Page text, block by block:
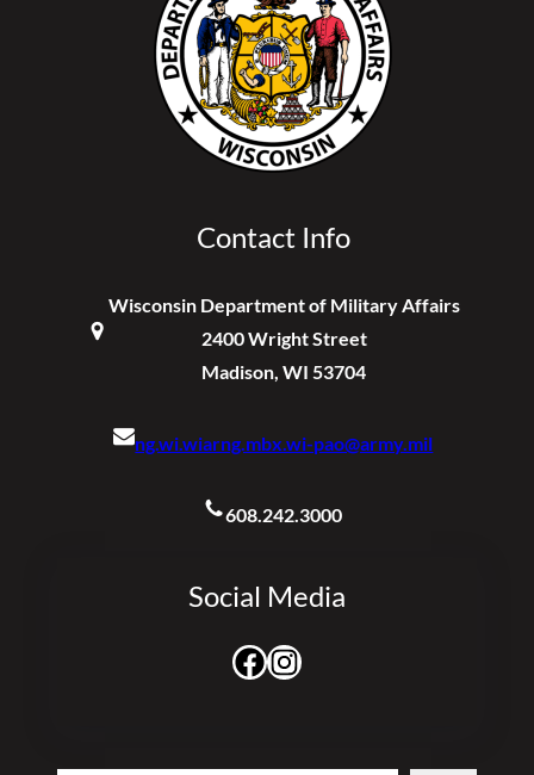
Contact Info
Wisconsin Department of Military Affairs
2400 Wright Street
Madison, WI 53704
ng.wi.wiarng.mbx.wi-pao@army.mil
608.242.3000
Social Media
Facebook Instagram